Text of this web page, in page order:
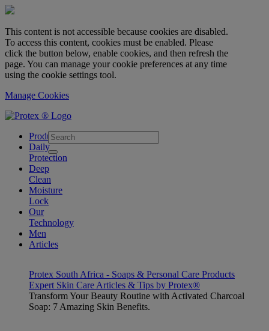
This content is not accessible because cookies are disabled.
To access this content, cookies must be enabled. Please
click the button below, enable cookies, and then refresh the
page. You can manage your cookie preferences at any time
using the cookie settings tool.
Manage Cookies
skipt to main content
Products
Daily
Protection
Deep
Clean
Moisture
Lock
Our
Technology
Men
Articles
Protex South Africa - Soaps & Personal Care Products
Expert Skin Care Articles & Tips by Protex®
Transform Your Beauty Routine with Activated Charcoal
Soap: 7 Amazing Skin Benefits.